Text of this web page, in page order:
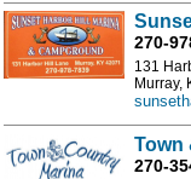
270-
131
Murray,
Town
270-